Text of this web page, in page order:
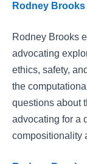
Rodney Brooks
Rodney Brooks
advocating
ethics, safety,
the
questions about
advocating for a
compositionality